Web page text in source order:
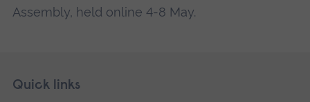
Assembly, held online 4-8 May.
Footer
Skip
Quick links